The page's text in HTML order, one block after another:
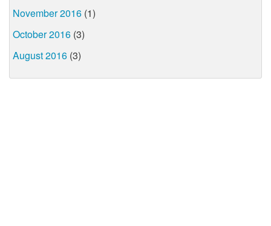
November 2016 (1)
October 2016 (3)
August 2016 (3)